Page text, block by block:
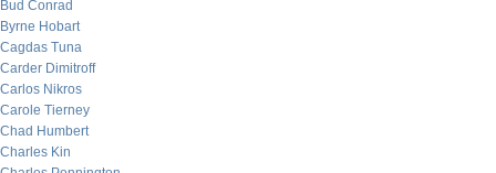
Bud Conrad
Byrne Hobart
Cagdas Tuna
Carder Dimitroff
Carlos Nikros
Carole Tierney
Chad Humbert
Charles Kin